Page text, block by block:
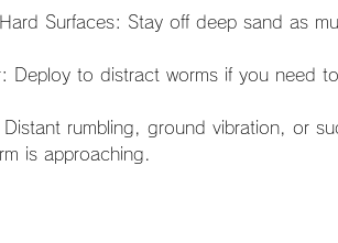
Surfaces: Stay off deep sand as
Deploy to distract worms if you need
Distant rumbling, ground vibration, or
is approaching.